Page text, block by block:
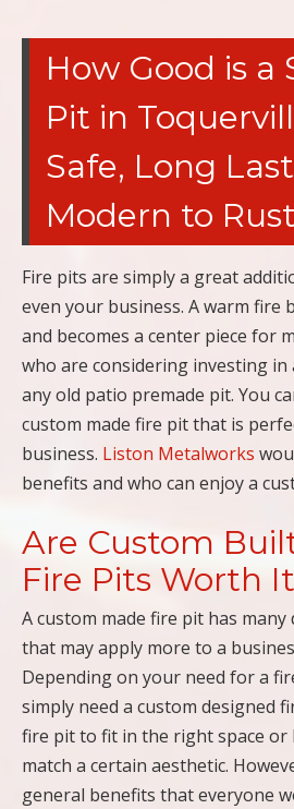
How Good is a
Pit in
Safe, Long
Modern to
Fire pits are simply a great
even your business. A warm
and becomes a center piece for
who are considering investing
any old patio premade pit. You
custom made fire pit that is
business. Liston Metalworks
benefits and who can enjoy a
Are Custom
Fire Pits Worth
A custom made fire pit has
that may apply more to a
Depending on your need for a
simply need a custom designed
fire pit to fit in the right space or
match a certain aesthetic.
general benefits that everyone